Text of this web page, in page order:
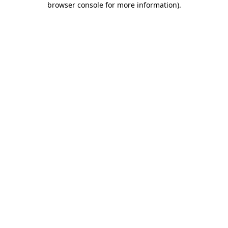
browser console for more information).